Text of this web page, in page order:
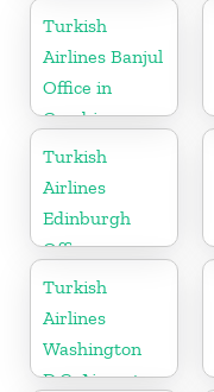
Turkish
Airlines Banjul
Office in
Gambia
Turkish
Airlines
Edinburgh
Office
Turkish
Airlines
Washington
D.C. Airport